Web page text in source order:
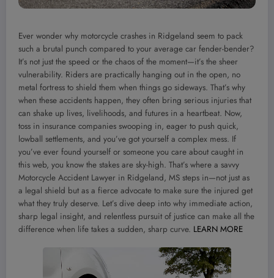
Ever wonder why motorcycle crashes in Ridgeland seem to pack
such a brutal punch compared to your average car fender-bender?
It’s not just the speed or the chaos of the moment—it’s the sheer
vulnerability. Riders are practically hanging out in the open, no
metal fortress to shield them when things go sideways. That’s why
when these accidents happen, they often bring serious injuries that
can shake up lives, livelihoods, and futures in a heartbeat. Now,
toss in insurance companies swooping in, eager to push quick,
lowball settlements, and you’ve got yourself a complex mess. If
you’ve ever found yourself or someone you care about caught in
this web, you know the stakes are sky-high. That’s where a savvy
Motorcycle Accident Lawyer in Ridgeland, MS steps in—not just as
a legal shield but as a fierce advocate to make sure the injured get
what they truly deserve. Let’s dive deep into why immediate action,
sharp legal insight, and relentless pursuit of justice can make all the
difference when life takes a sudden, sharp curve. LEARN MORE